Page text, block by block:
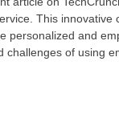
This
and
of using